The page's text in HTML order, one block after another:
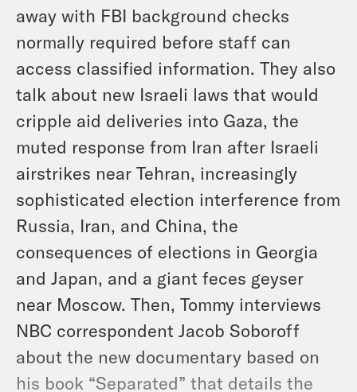
away with FBI background checks
normally required before staff can
access classified information. They also
talk about new Israeli laws that would
cripple aid deliveries into Gaza, the
muted response from Iran after Israeli
airstrikes near Tehran, increasingly
sophisticated election interference from
Russia, Iran, and China, the
consequences of elections in Georgia
and Japan, and a giant feces geyser
near Moscow. Then, Tommy interviews
NBC correspondent Jacob Soboroff
about the new documentary based on
his book “Separated” that details the